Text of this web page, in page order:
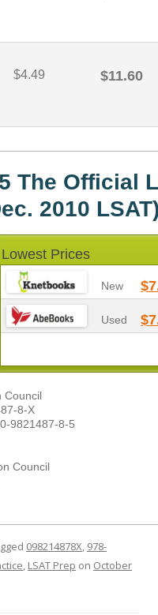
$4.49 $11.60
The Official
2010
Lowest Prices
New
Used
Council
8-X
9821487-8-5
Council
098214878X, 978-
, LSAT Prep on October